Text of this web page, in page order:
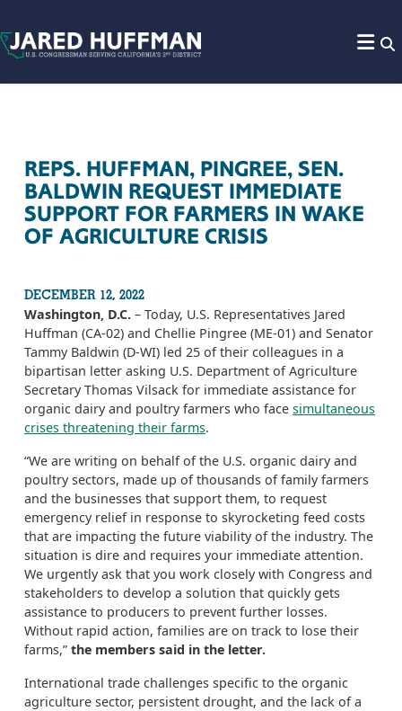
REPS. HUFFMAN, PINGREE, SEN.
BALDWIN REQUEST IMMEDIATE
SUPPORT FOR FARMERS IN WAKE
OF AGRICULTURE CRISIS
DECEMBER 12, 2022
Washington, D.C. – Today, U.S. Representatives Jared
Huffman (CA-02) and Chellie Pingree (ME-01) and Senator
Tammy Baldwin (D-WI) led 25 of their colleagues in a
bipartisan letter asking U.S. Department of Agriculture
Secretary Thomas Vilsack for immediate assistance for
organic dairy and poultry farmers who face simultaneous
crises threatening their farms.
“We are writing on behalf of the U.S. organic dairy and
poultry sectors, made up of thousands of family farmers
and the businesses that support them, to request
emergency relief in response to skyrocketing feed costs
that are impacting the future viability of the industry. The
situation is dire and requires your immediate attention.
We urgently ask that you work closely with Congress and
stakeholders to develop a solution that quickly gets
assistance to producers to prevent further losses.
Without rapid action, families are on track to lose their
farms,” the members said in the letter.
International trade challenges specific to the organic
agriculture sector, persistent drought, and the lack of a